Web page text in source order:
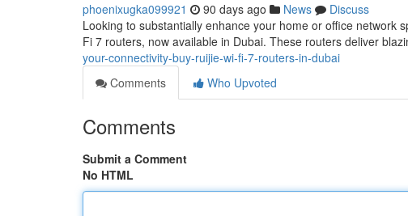
phoenixugka099921 90 days ago News
Discuss
Looking to substantially enhance your home or office network
Fi 7 routers, now available in Dubai. These routers deliver
your-connectivity-buy-ruijie-wi-fi-7-routers-in-dubai
Comments
Who Upvoted
Comments
Submit a Comment
No HTML